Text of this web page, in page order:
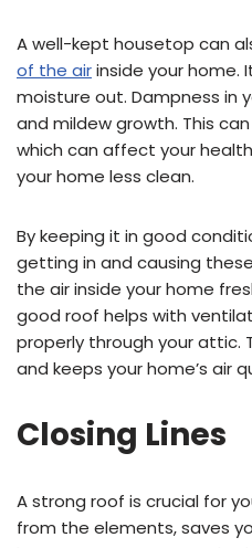
A well-kept housetop can
of the airinside your home.
moisture out. Dampness in
and mildew growth. This
which can affect your
your home less clean.
By keeping it in good
getting in and causing
the air inside your home
good roof helps with
properly through your attic.
and keeps your home’s air
Closing Lines
A strong roof is crucial for
from the elements, saves